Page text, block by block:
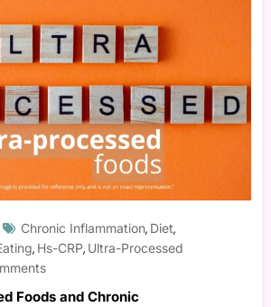
Chronic Inflammation, Diet,
, Hs-CRP, Ultra-Processed
Foods and Chronic